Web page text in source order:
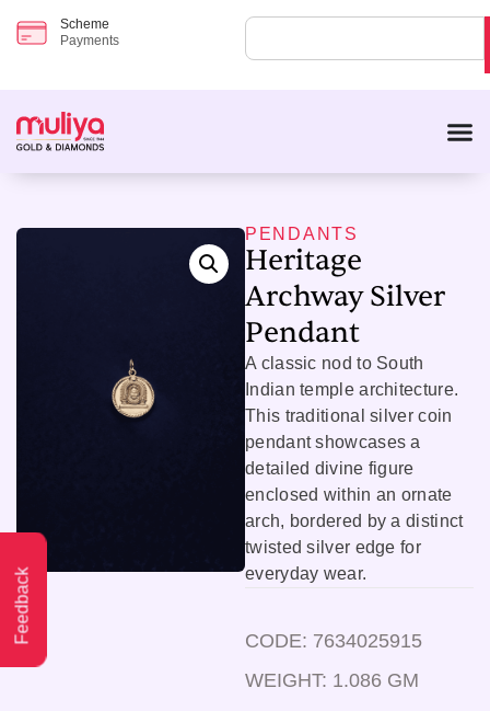
Scheme
Payments
Feedback
PENDANTS
Heritage
Archway Silver
Pendant
A classic nod to South
Indian temple architecture.
This traditional silver coin
pendant showcases a
detailed divine figure
enclosed within an ornate
arch, bordered by a distinct
twisted silver edge for
everyday wear.
CODE: 7634025915
WEIGHT: 1.086 GM